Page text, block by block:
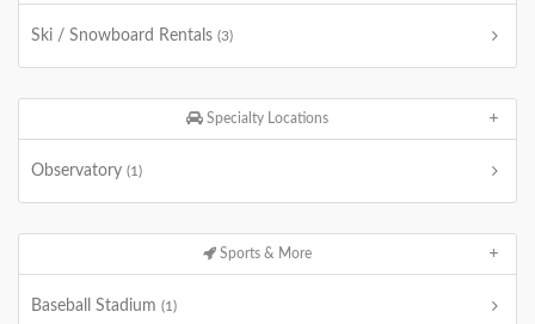
Ski / Snowboard Rentals (3)
Specialty Locations
Observatory (1)
Sports & More
Baseball Stadium (1)